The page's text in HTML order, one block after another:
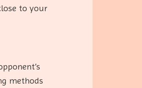
to your
methods